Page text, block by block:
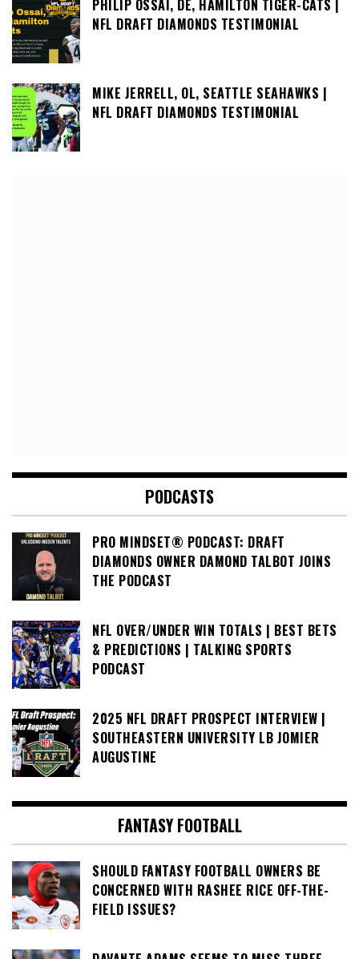
PHILIP OSSAI, DE, HAMILTON TIGER-CATS |
NFL DRAFT DIAMONDS TESTIMONIAL
MIKE JERRELL, OL, SEATTLE SEAHAWKS |
NFL DRAFT DIAMONDS TESTIMONIAL
PODCASTS
PRO MINDSET® PODCAST: DRAFT
DIAMONDS OWNER DAMOND TALBOT JOINS
THE PODCAST
NFL OVER/UNDER WIN TOTALS | BEST BETS
& PREDICTIONS | TALKING SPORTS
PODCAST
2025 NFL DRAFT PROSPECT INTERVIEW |
SOUTHEASTERN UNIVERSITY LB JOMIER
AUGUSTINE
FANTASY FOOTBALL
SHOULD FANTASY FOOTBALL OWNERS BE
CONCERNED WITH RASHEE RICE OFF-THE-
FIELD ISSUES?